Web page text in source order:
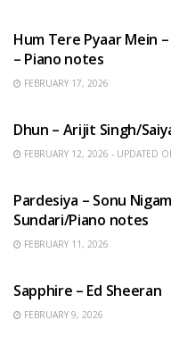
Hum Tere Pyaar Mein
– Piano notes
FEBRUARY 17, 2026
Dhun – Arijit Singh/
FEBRUARY 12, 2026 - UPDATED
Pardesiya – Sonu
Sundari/Piano notes
FEBRUARY 11, 2026
Sapphire – Ed Sheeran
FEBRUARY 9, 2026